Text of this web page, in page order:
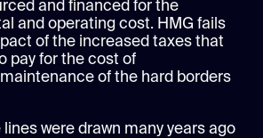
and financed for the
and operating cost. HMG fails
of the increased taxes that
pay for the cost of
of the hard borders
lines were drawn many years ago